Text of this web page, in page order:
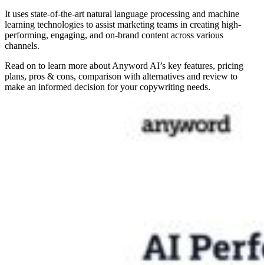
It uses state-of-the-art natural language processing and machine
learning technologies to assist marketing teams in creating high-
performing, engaging, and on-brand content across various
channels.
Read on to learn more about Anyword AI’s key features, pricing
plans, pros & cons, comparison with alternatives and review to
make an informed decision for your copywriting needs.